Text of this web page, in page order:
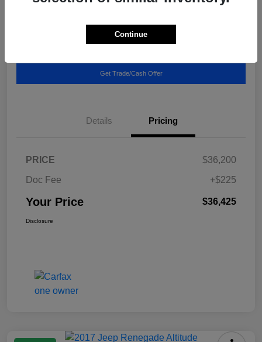
Location: Blake Fulenwider Chrysler Dodge Jeep
Get Trade/Cash Offer
Details Pricing
PRICE
$36,200
Doc Fee
+$225
Your Price $36,425
Disclosure
Continue